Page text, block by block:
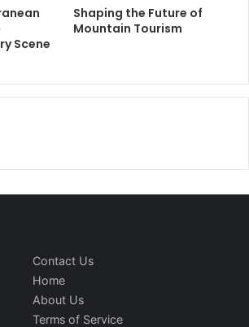
Scene
Shaping the Future of
Mountain Tourism
Contact Us
Home
About Us
Terms of Service